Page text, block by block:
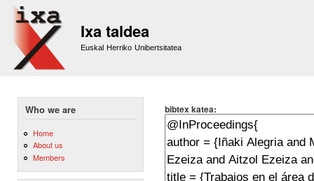
Ixa taldea
Euskal Herriko Unibertsitatea
Who we are
Home
About us
Members
bibtex katea: